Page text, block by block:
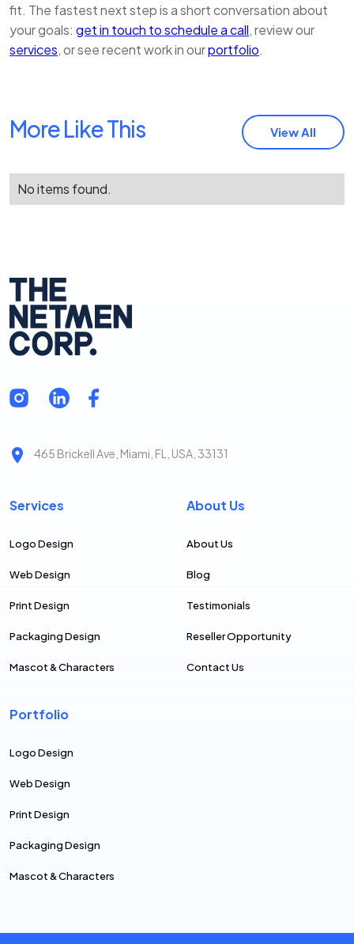
fit. The fastest next step is a short conversation about
your goals: get in touch to schedule a call, review our
services, or see recent work in ourportfolio.
More Like This View All
No items found.
465 Brickell Ave, Miami, FL, USA, 33131
Services
Logo Design
Web Design
Print Design
Packaging Design
Mascot & Characters
About Us
About Us
Blog
Testimonials
Reseller Opportunity
Contact Us
Portfolio
Logo Design
Web Design
Print Design
Packaging Design
Mascot & Characters